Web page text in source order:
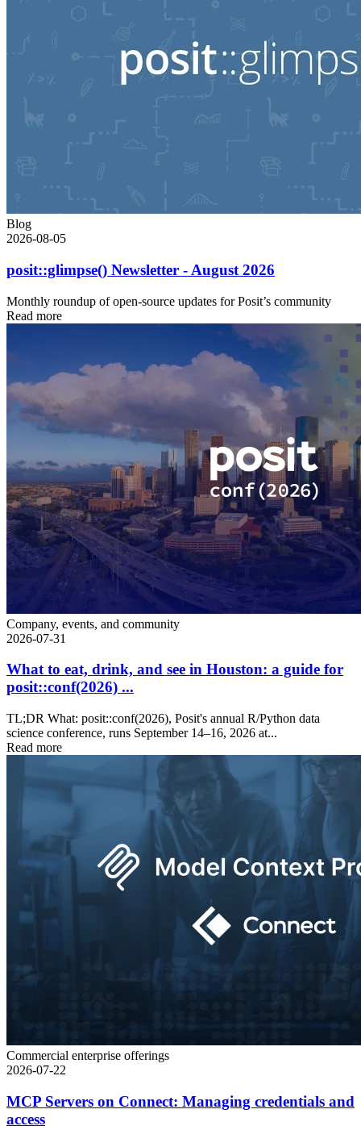
Blog
2026-08-05
posit::glimpse() Newsletter - August 2026
Monthly roundup of open-source updates for Posit’s community
Read more
Company, events, and community
2026-07-31
What to eat, drink, and see in Houston: a guide for
posit::conf(2026) ...
TL;DR What: posit::conf(2026), Posit's annual R/Python data
science conference, runs September 14–16, 2026 at...
Read more
Commercial enterprise offerings
2026-07-22
MCP Servers on Connect: Managing credentials and
access